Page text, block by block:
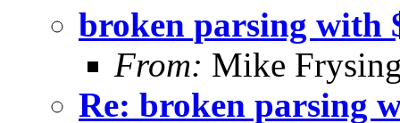
broken parsing with
From: Mike
Re: broken parsing